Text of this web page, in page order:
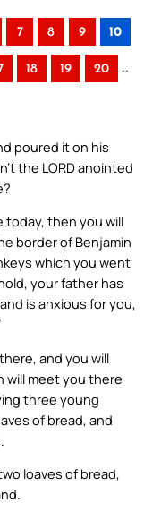
7 8 9 10
18 19 20 ..
poured it on his
the LORD anointed
today, then you will
border of Benjamin
which you went
your father has
is anxious for you,
and you will
will meet you there
three young
of bread, and
loaves of bread,